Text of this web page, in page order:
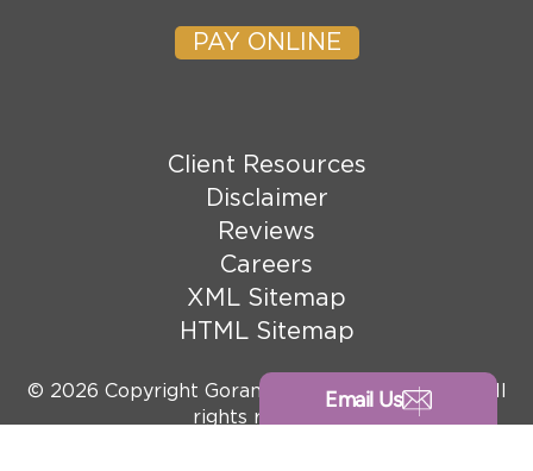
Email Us
PAY ONLINE
© 2026 Copyright Goranson Bain Ausley, PLLC. All
rights reserved.
Client Resources
Disclaimer
Reviews
Careers
XML Sitemap
HTML Sitemap